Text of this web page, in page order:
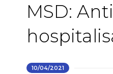
MSD:
10/04/2021